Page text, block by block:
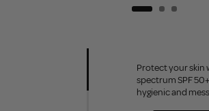
Protect your skin
spectrum SPF
hygienic and